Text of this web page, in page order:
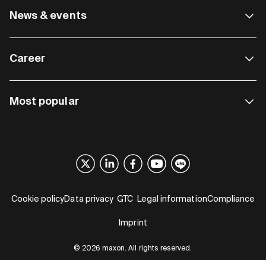
News & events
Career
Most popular
© 2026 maxon. All rights reserved.
Cookie policyData privacy GTC Legal informationCompliance
Imprint